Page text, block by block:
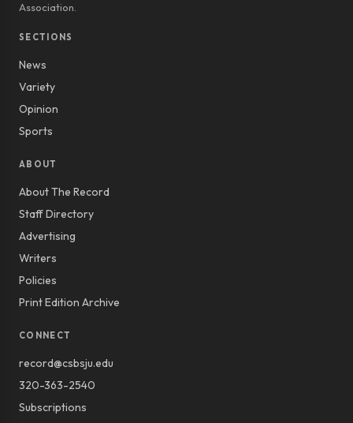
Association.
SECTIONS
News
Variety
Opinion
Sports
ABOUT
About The Record
Staff Directory
Advertising
Writers
Policies
Print Edition Archive
CONNECT
record@csbsju.edu
320-363-2540
Subscriptions